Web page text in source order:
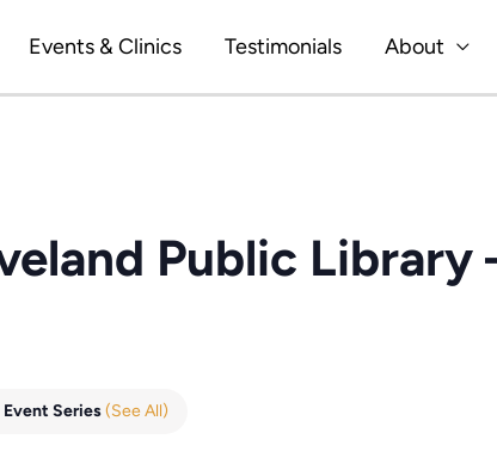
Events & Clinics Testimonials About
Public Library
Event Series(See All)